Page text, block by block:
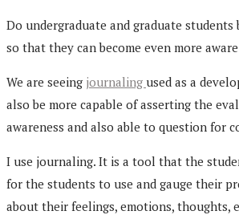
Do undergraduate and graduate
so that they can become even more
We are seeing journaling used as a
also be more capable of asserting the
awareness and also able to question for
I use journaling. It is a tool that the
for the students to use and gauge their
about their feelings, emotions, thoughts,